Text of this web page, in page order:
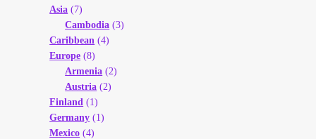
Asia (7)
Cambodia (3)
Caribbean (4)
Europe (8)
Armenia (2)
Austria (2)
Finland (1)
Germany (1)
Mexico (4)